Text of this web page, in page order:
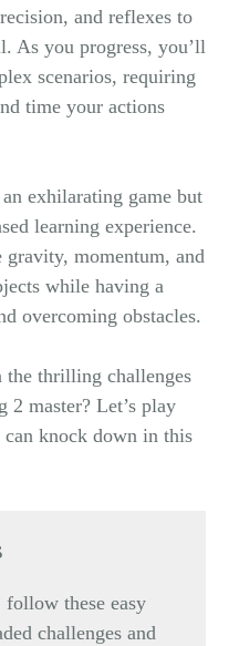
and reflexes to
As you progress, you’ll
scenarios, requiring
time your actions
exhilarating game but
learning experience.
gravity, momentum, and
while having a
overcoming obstacles.
the thrilling challenges
2 master? Let’s play
can knock down in this
these easy
challenges and